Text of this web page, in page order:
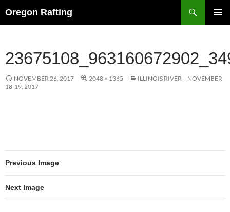
to
Oregon Rafting
NOVEMBER 26, 2017 2048 × 1365
ILLINOIS RIVER – NOVEMBER
18-19, 2017
Previous Image
Next Image